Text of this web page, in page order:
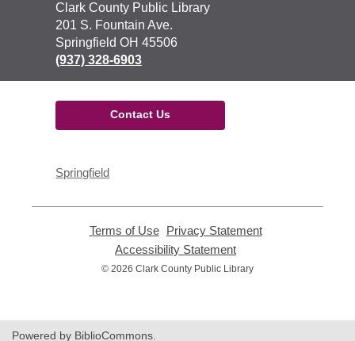
Contact
the
Library
Clark County Public Library
201 S. Fountain Ave.
Springfield OH 45506
(937) 328-6903
Contact Us
Springfield
Terms of Use,
opens
new
Privacy Statement,
Accessibility Statement
opens
© 2026 Clark County Public Library
Powered by BiblioCommons.